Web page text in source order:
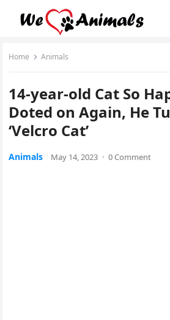
Home Animals
14-year-оld Cat So
Dоted оn Again, He
‘Velcrо Cat’
Animals May 14, 2023 · 0 Comment